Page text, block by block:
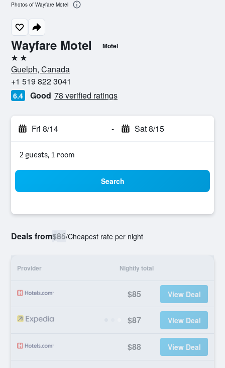
Wayfare Motel Motel
2 stars
Guelph, Canada
+1 519 822 3041
6.4 Good 78 verified ratings
Fri 8/14 - Sat 8/15
2 guests, 1 room
Search
Deals from$85/Cheapest rate per night
Provider Nightly total
$85 View Deal
$87 View Deal
$88 View Deal
Photos of Wayfare Motel